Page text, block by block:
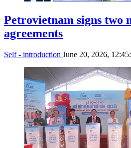
Petrovietnam signs two
agreements
Self - introduction June 20, 2026,